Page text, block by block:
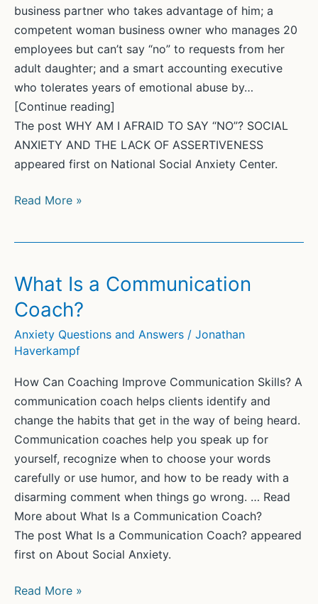
business partner who takes advantage of him; a
competent woman business owner who manages 20
employees but can’t say “no” to requests from her
adult daughter; and a smart accounting executive
who tolerates years of emotional abuse by…
[Continue reading]
The post WHY AM I AFRAID TO SAY “NO”? SOCIAL
ANXIETY AND THE LACK OF ASSERTIVENESS
appeared first on National Social Anxiety Center.
WHY
TO
SAY
“NO”?
SOCIAL
ANXIETY
THE
LACK
OF
ASSERTIVENESS
Read More »
What Is a Communication
Coach?
Anxiety Questions and Answers / Jonathan
Haverkampf
How Can Coaching Improve Communication Skills? A
communication coach helps clients identify and
change the habits that get in the way of being heard.
Communication coaches help you speak up for
yourself, recognize when to choose your words
carefully or use humor, and how to be ready with a
disarming comment when things go wrong. … Read
More about What Is a Communication Coach?
The post What Is a Communication Coach? appeared
first on About Social Anxiety.
What
Read More »